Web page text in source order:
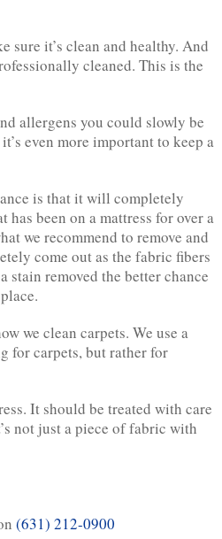
sure it’s clean and healthy. And
cleaned. This is the
allergens you could slowly be
even more important to keep a
is that it will completely
been on a mattress for over a
we recommend to remove and
come out as the fabric fibers
stain removed the better chance
we clean carpets. We use a
for carpets, but rather for
It should be treated with care
not just a piece of fabric with
(631) 212-0900